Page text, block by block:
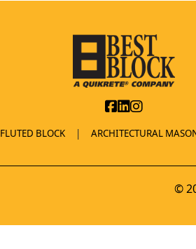
FLUTED BLOCK ARCHITECTURAL
©